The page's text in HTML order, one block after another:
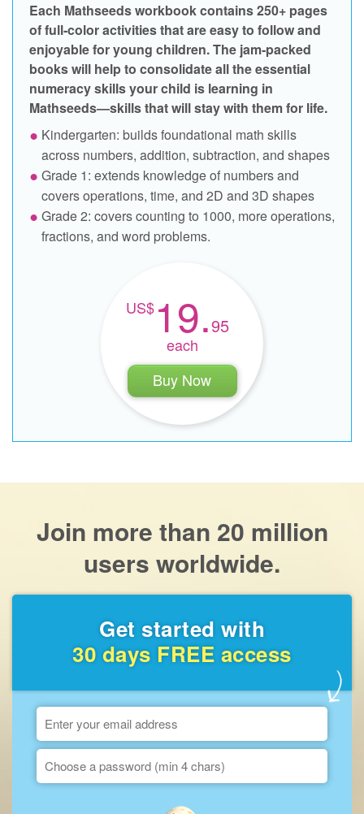
Each Mathseeds workbook contains 250+ pages
of full‑color activities that are easy to follow and
enjoyable for young children. The jam‑packed
books will help to consolidate all the essential
numeracy skills your child is learning in
Mathseeds—skills that will stay with them for life.
Kindergarten: builds foundational math skills
across numbers, addition, subtraction, and shapes
Grade 1: extends knowledge of numbers and
covers operations, time, and 2D and 3D shapes
Grade 2: covers counting to 1000, more operations,
fractions, and word problems.
19.95
each
Buy Now
Join more than 20 million
users worldwide.
Get started with
30 days FREE access